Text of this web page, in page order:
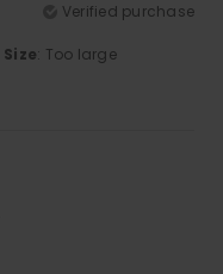
Verified purchase
Size: Too large